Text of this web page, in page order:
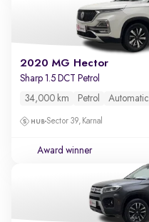
2020 MG Hector
Sharp 1.5 DCT Petrol
34,000 km Petrol Automatic
Sector 39, Karnal
Award winner